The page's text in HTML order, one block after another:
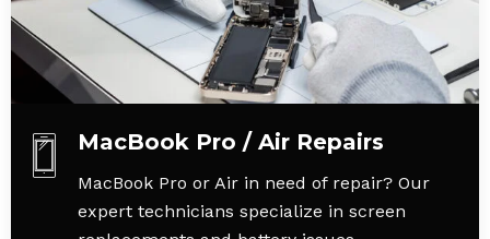
MacBook Pro / Air Repairs
MacBook Pro or Air in need of repair? Our
expert technicians specialize in screen